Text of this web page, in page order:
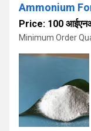
Ammonium
Price: 100
Minimum Order